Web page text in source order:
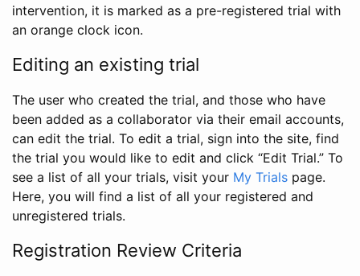
intervention, it is marked as a pre-registered trial with
an orange clock icon.
Editing an existing trial
The user who created the trial, and those who have
been added as a collaborator via their email accounts,
can edit the trial. To edit a trial, sign into the site, find
the trial you would like to edit and click “Edit Trial.” To
see a list of all your trials, visit your My Trials page.
Here, you will find a list of all your registered and
unregistered trials.
Registration Review Criteria